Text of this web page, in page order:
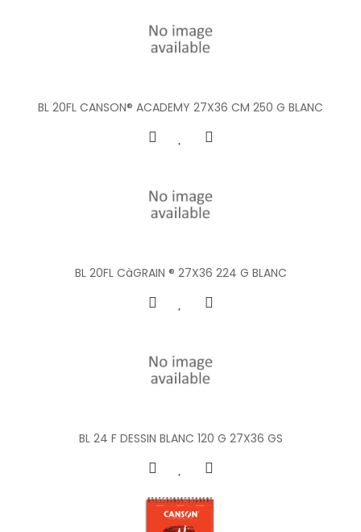
BL 20FL CANSON® ACADEMY 27X36 CM 250 G BLANC
BL 20FL CàGRAIN ® 27X36 224 G BLANC
BL 24 F DESSIN BLANC 120 G 27X36 GS